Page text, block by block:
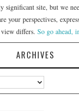
significant site, but we
your perspectives,
view differs.So go ahead,
ARCHIVES